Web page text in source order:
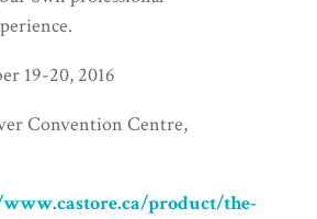
19-20, 2016
Convention Centre,
product/the-